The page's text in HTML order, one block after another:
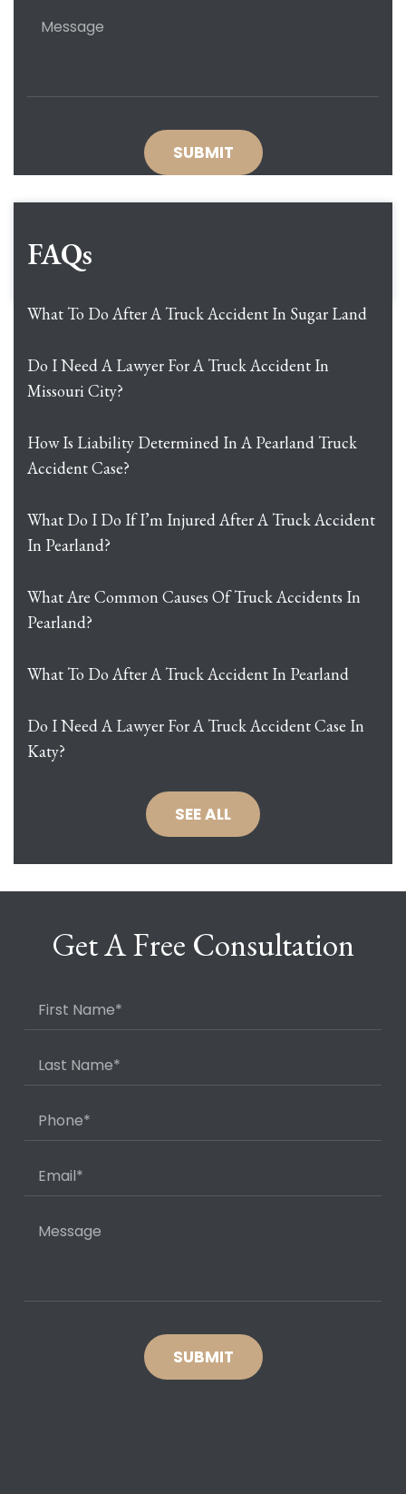
FAQs
What To Do After A Truck Accident In Sugar Land
Do I Need A Lawyer For A Truck Accident In
Missouri City?
How Is Liability Determined In A Pearland Truck
Accident Case?
What Do I Do If I’m Injured After A Truck Accident
In Pearland?
What Are Common Causes Of Truck Accidents In
Pearland?
What To Do After A Truck Accident In Pearland
Do I Need A Lawyer For A Truck Accident Case In
Katy?
SEE ALL
Get A Free Consultation